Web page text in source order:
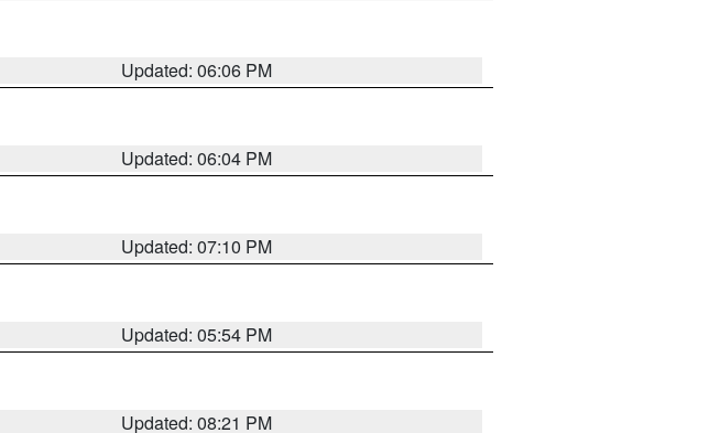
Updated: 06:06 PM
Updated: 06:04 PM
Updated: 07:10 PM
Updated: 05:54 PM
Updated: 08:21 PM